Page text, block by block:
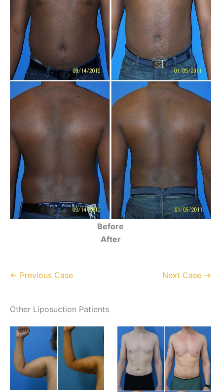
Before
After
← Previous Case Next Case →
Other Liposuction Patients